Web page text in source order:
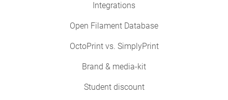
Integrations
Open Filament Database
OctoPrint vs. SimplyPrint
Brand & media-kit
Student discount